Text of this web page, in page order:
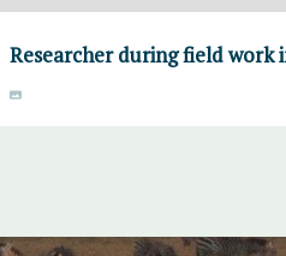
Researcher during field work